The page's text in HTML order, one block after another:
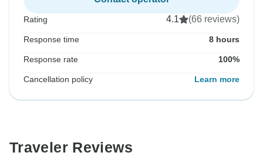
Rating 4.1 (66 reviews)
Response time 8 hours
Response rate 100%
Cancellation policy Learn more
Traveler Reviews